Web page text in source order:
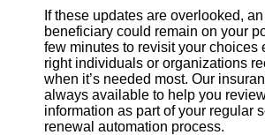
If these updates are overlooked,
beneficiary could remain on your
few minutes to revisit your choices
right individuals or organizations
when it’s needed most. Our
always available to help you
information as part of your regular
renewal automation process.